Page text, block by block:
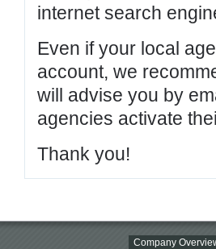
internet search
Even if your local
account, we
will advise you by
agencies activate
Thank you!
Company